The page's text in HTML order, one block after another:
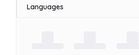
Languages